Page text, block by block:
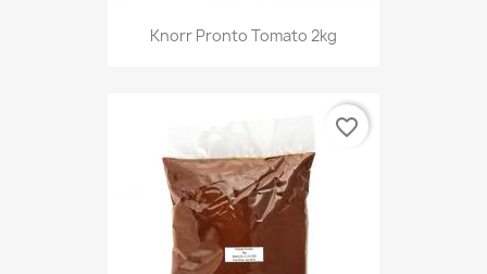
Knorr Pronto Tomato 2kg
favorite_border